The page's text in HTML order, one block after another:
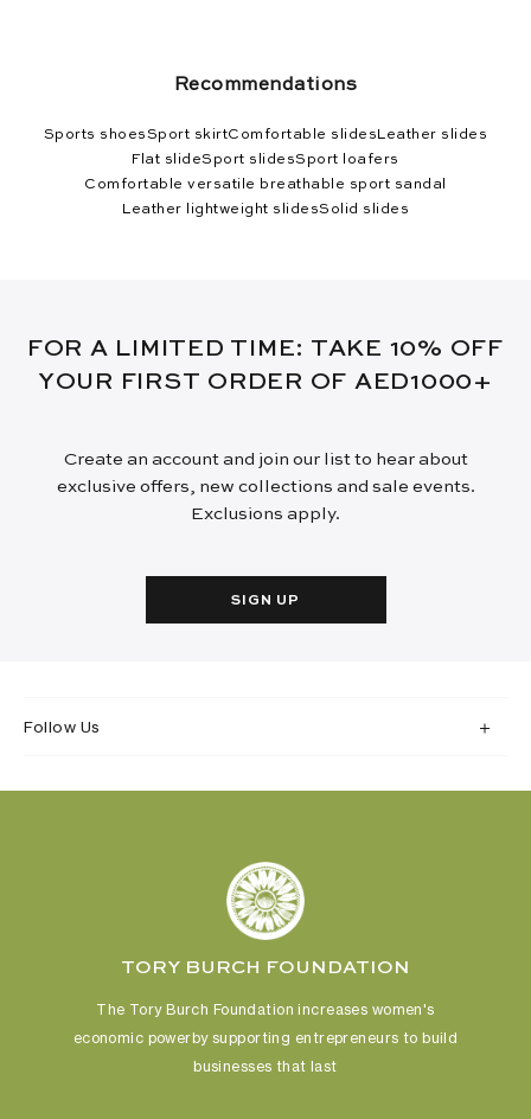
Recommendations
Sports shoesSport skirtComfortable slides Leather slides
Flat slideSport slidesSport loafers
Comfortable versatile breathable sport sandal
Leather lightweight slidesSolid slides
FOR A LIMITED TIME: TAKE 10% OFF
YOUR FIRST ORDER OF AED1000+
Create an account and join our list to hear about
exclusive offers, new collections and sale events.
Exclusions apply.
SIGN UP
Follow Us
TORY BURCH FOUNDATION
The Tory Burch Foundation increases women's
economic powerby supporting entrepreneurs to build
businesses that last